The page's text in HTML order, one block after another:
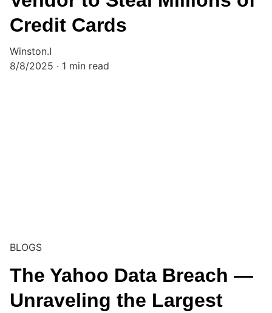
Credit Cards
Winston.I
8/8/2025
1 min read
BLOGS
The Yahoo Data Breach —
Unraveling the Largest